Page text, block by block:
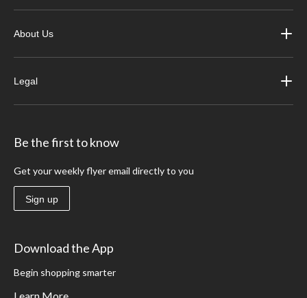
About Us
Legal
Be the first to know
Get your weekly flyer email directly to you
Sign up
Download the App
Begin shopping smarter